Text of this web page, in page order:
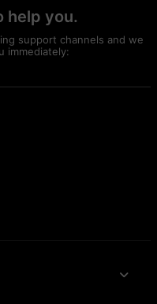
help you.
support channels and we
immediately: